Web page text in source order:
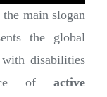
the main slogan
the global
disabilities
of active